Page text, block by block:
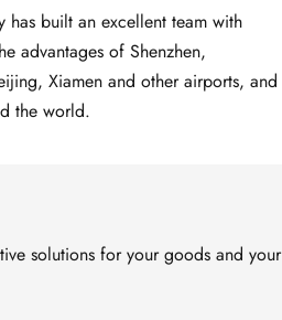
advantages of Shenzhen,
Xiamen and other airports, and
the world.
solutions for your goods and your